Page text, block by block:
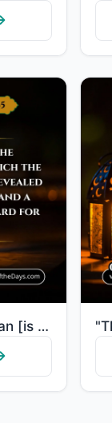
"The month of Ramadan [is that] in which was revealed the Quran, a guidance for the people and clear ..."